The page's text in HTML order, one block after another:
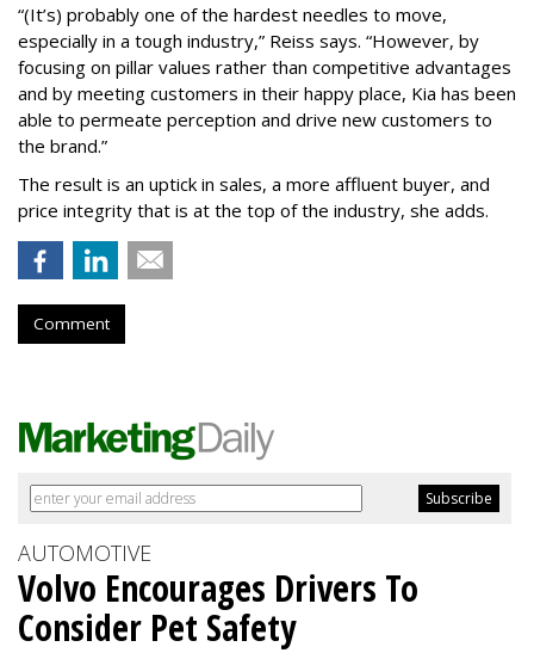
“(It’s) probably one of the hardest needles to move,
especially in a tough industry,” Reiss says. “However, by
focusing on pillar values rather than competitive advantages
and by meeting customers in their happy place, Kia has been
able to permeate perception and drive new customers to
the brand.”
The result is an uptick in sales, a more affluent buyer, and
price integrity that is at the top of the industry, she adds.
Comment
AUTOMOTIVE
Volvo Encourages Drivers To
Consider Pet Safety